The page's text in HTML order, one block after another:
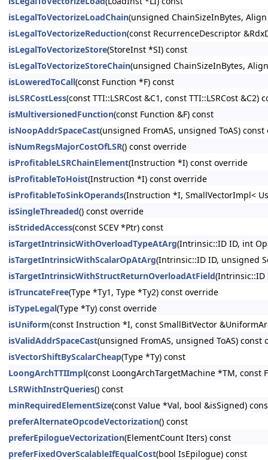
isLegalToVectorizeLoadChain(unsigned ChainSizeInBytes,
isLegalToVectorizeReduction(const RecurrenceDescriptor
isLegalToVectorizeStore(StoreInst *SI) const
isLegalToVectorizeStoreChain(unsigned ChainSizeInBytes,
isLoweredToCall(const Function *F) const
isLSRCostLess(const TTI::LSRCost &C1, const TTI::LSRCost &C2)
isMultiversionedFunction(const Function &F) const
isNoopAddrSpaceCast(unsigned FromAS, unsigned ToAS)
isNumRegsMajorCostOfLSR() const override
isProfitableLSRChainElement(Instruction *I) const override
isProfitableToHoist(Instruction *I) const override
isProfitableToSinkOperands(Instruction *I, SmallVectorImpl<
isSingleThreaded() const override
isStridedAccess(const SCEV *Ptr) const
isTargetIntrinsicWithOverloadTypeAtArg(Intrinsic::ID ID, int
isTargetIntrinsicWithScalarOpAtArg(Intrinsic::ID ID, unsigned
isTargetIntrinsicWithStructReturnOverloadAtField(Intrinsic::ID
isTruncateFree(Type *Ty1, Type *Ty2) const override
isTypeLegal(Type *Ty) const override
isUniform(const Instruction *I, const SmallBitVector
isValidAddrSpaceCast(unsigned FromAS, unsigned ToAS) const
isVectorShiftByScalarCheap(Type *Ty) const
LoongArchTTIImpl(const LoongArchTargetMachine *TM, const
LSRWithInstrQueries() const
minRequiredElementSize(const Value *Val, bool &isSigned)
preferAlternateOpcodeVectorization() const
preferEpilogueVectorization(ElementCount Iters) const
preferFixedOverScalableIfEqualCost(bool IsEpilogue) const